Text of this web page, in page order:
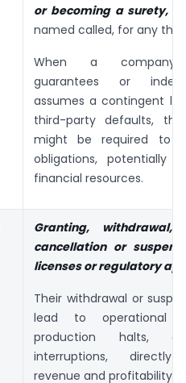
or becoming a surety,
named called, for any
When a company
guarantees or
assumes a contingent
third-party defaults,
might be required to
obligations, potentially
financial resources.
Granting, withdrawal,
cancellation or
licenses or regulatory
Their withdrawal or
lead to operational
production halts,
interruptions, directly
revenue and profitability.